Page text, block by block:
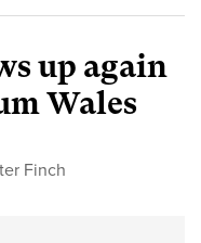
up again
Wales
Finch